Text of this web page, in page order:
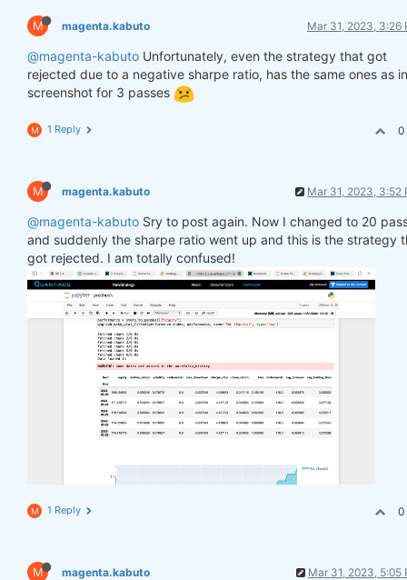
M magenta.kabuto Mar 31, 2023, 3:26
@magenta-kabuto Unfortunately, even the strategy that got
rejected due to a negative sharpe ratio, has the same ones as
screenshot for 3 passes
M 1 Reply 0
M magenta.kabuto Mar 31, 2023, 3:52
@magenta-kabuto Sry to post again. Now I changed to 20
and suddenly the sharpe ratio went up and this is the strategy
got rejected. I am totally confused!
M 1 Reply 0
M magenta.kabuto Mar 31, 2023, 5:05